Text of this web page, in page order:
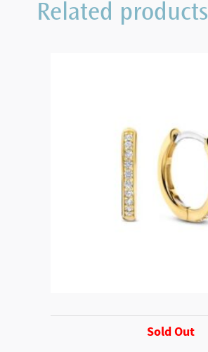
Related products
Sold Out